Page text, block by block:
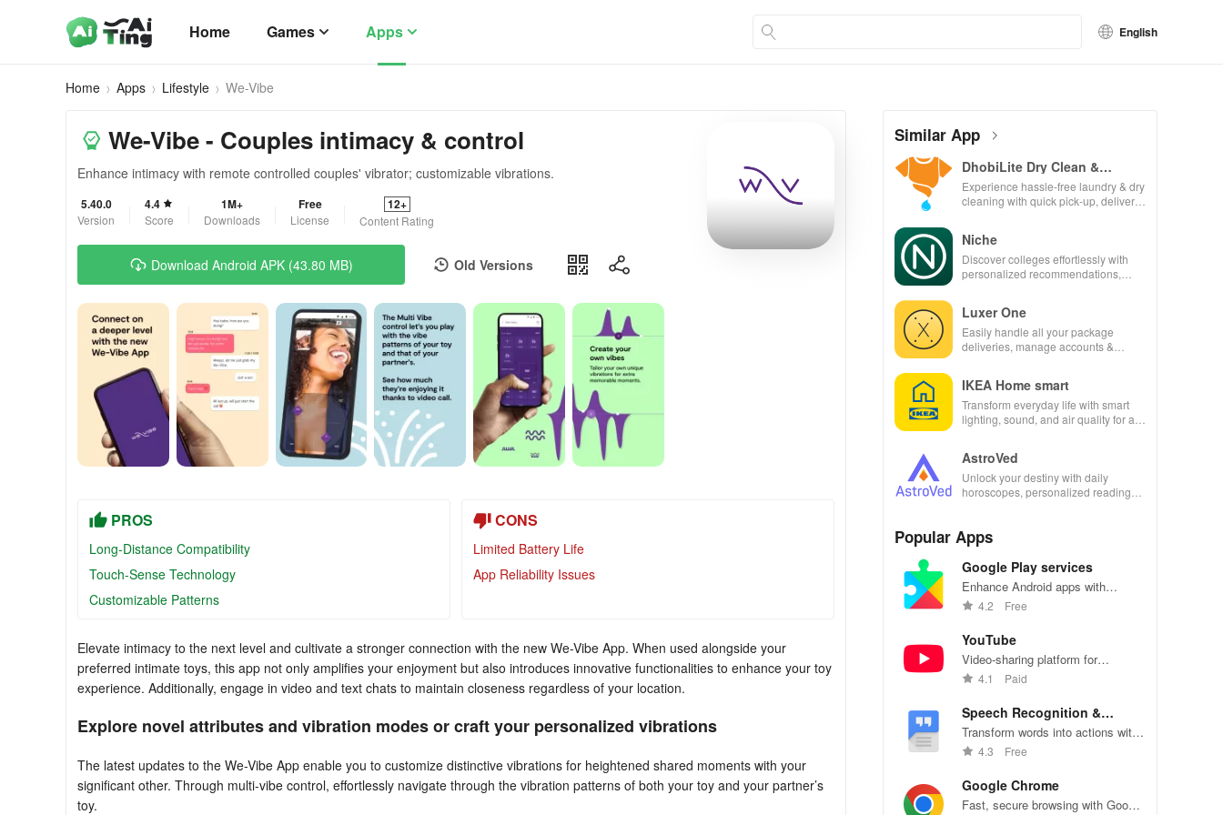
Home Games Apps English
Home Apps Lifestyle We-Vibe
We-Vibe - Couples intimacy & control
Enhance intimacy with remote controlled couples' vibrator; customizable vibrations.
5.40.0
Version
4.4
Score
1M+
Downloads
Free
License
12+
Content Rating
Download Android APK (43.80 MB) Old Versions
PROS
Long-Distance Compatibility
Touch-Sense Technology
Customizable Patterns
CONS
Limited Battery Life
App Reliability Issues
Elevate intimacy to the next level and cultivate a stronger connection with the new We-Vibe App. When used alongside your
preferred intimate toys, this app not only amplifies your enjoyment but also introduces innovative functionalities to enhance your toy
experience. Additionally, engage in video and text chats to maintain closeness regardless of your location.
Explore novel attributes and vibration modes or craft your personalized vibrations
The latest updates to the We-Vibe App enable you to customize distinctive vibrations for heightened shared moments with your
significant other. Through multi-vibe control, effortlessly navigate through the vibration patterns of both your toy and your partner’s
toy.
Similar App
DhobiLite Dry Clean &
Laundry
Experience hassle-free laundry & dry
cleaning with quick pick-up, delivery
Niche
Discover colleges effortlessly with
personalized recommendations,
Luxer One
Easily handle all your package
deliveries, manage accounts &
IKEA Home smart
Transform everyday life with smart
lighting, sound, and air quality for a
AstroVed
Unlock your destiny with daily
horoscopes, personalized readings,
Popular Apps
Google Play services
Enhance Android apps with
location services, maps, and push
4.2 Free
YouTube
Video-sharing platform for
watching, sharing, and creating
4.1 Paid
Speech Recognition &
Synthesis
Transform words into actions with
accurate speech recognition
4.3 Free
Google Chrome
Fast, secure browsing with Google